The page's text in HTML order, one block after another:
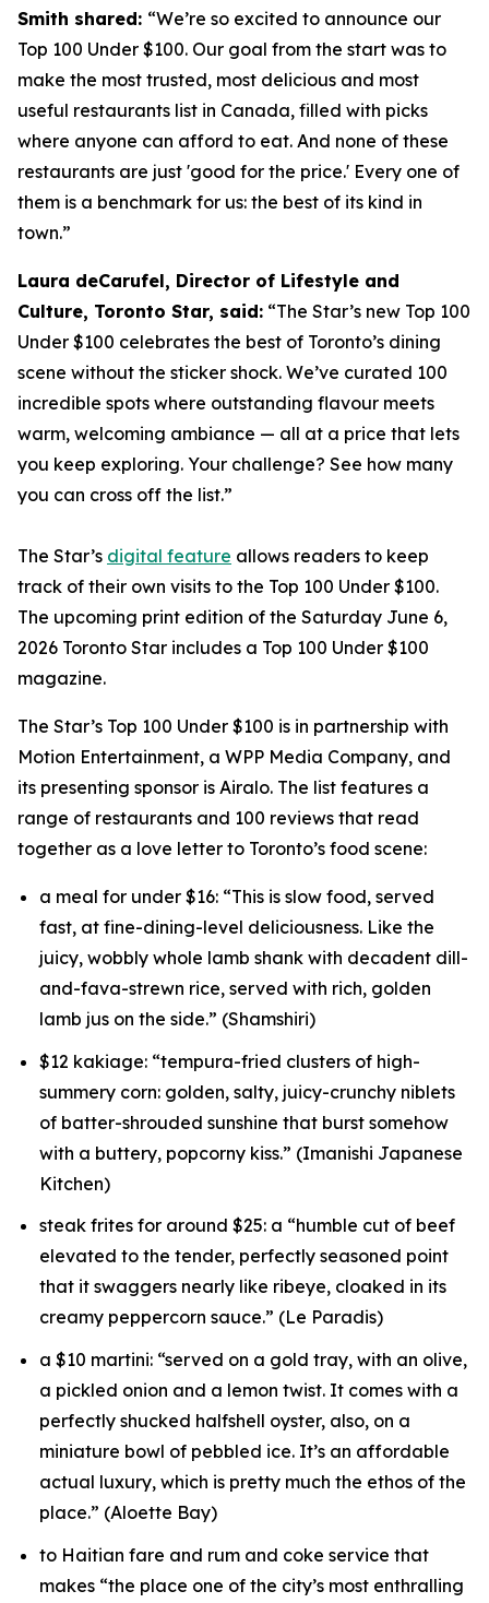
Smith shared: “We’re so excited to announce our
Top 100 Under $100. Our goal from the start was to
make the most trusted, most delicious and most
useful restaurants list in Canada, filled with picks
where anyone can afford to eat. And none of these
restaurants are just 'good for the price.' Every one of
them is a benchmark for us: the best of its kind in
town.”
Laura deCarufel, Director of Lifestyle and
Culture, Toronto Star, said: “The Star’s new Top 100
Under $100 celebrates the best of Toronto’s dining
scene without the sticker shock. We’ve curated 100
incredible spots where outstanding flavour meets
warm, welcoming ambiance — all at a price that lets
you keep exploring. Your challenge? See how many
you can cross off the list.”
The Star’s digital feature allows readers to keep
track of their own visits to the Top 100 Under $100.
The upcoming print edition of the Saturday June 6,
2026 Toronto Star includes a Top 100 Under $100
magazine.
The Star’s Top 100 Under $100 is in partnership with
Motion Entertainment, a WPP Media Company, and
its presenting sponsor is Airalo. The list features a
range of restaurants and 100 reviews that read
together as a love letter to Toronto’s food scene:
a meal for under $16: “This is slow food, served
fast, at fine-dining-level deliciousness. Like the
juicy, wobbly whole lamb shank with decadent dill-
and-fava-strewn rice, served with rich, golden
lamb jus on the side.” (Shamshiri)
$12 kakiage: “tempura-fried clusters of high-
summery corn: golden, salty, juicy-crunchy niblets
of batter-shrouded sunshine that burst somehow
with a buttery, popcorny kiss.” (Imanishi Japanese
Kitchen)
steak frites for around $25: a “humble cut of beef
elevated to the tender, perfectly seasoned point
that it swaggers nearly like ribeye, cloaked in its
creamy peppercorn sauce.” (Le Paradis)
a $10 martini: “served on a gold tray, with an olive,
a pickled onion and a lemon twist. It comes with a
perfectly shucked halfshell oyster, also, on a
miniature bowl of pebbled ice. It’s an affordable
actual luxury, which is pretty much the ethos of the
place.” (Aloette Bay)
to Haitian fare and rum and coke service that
makes “the place one of the city’s most enthralling